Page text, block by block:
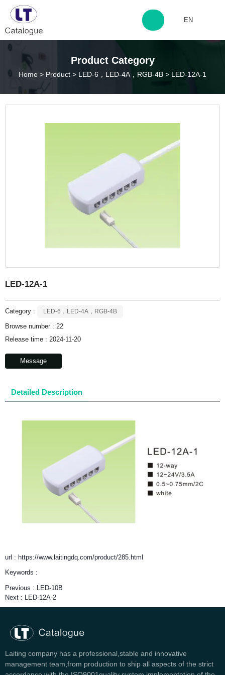
http://www.laitingdq.com
EN
Product Category
Home > Product > LED-6，LED-4A，RGB-4B > LED-12A-1
LED-12A-1
Category : LED-6，LED-4A，RGB-4B
Browse number : 22
Release time : 2024-11-20
Message
Detailed Description
url : https://www.laitingdq.com/product/285.html
Keywords :
Previous : LED-10B
Next : LED-12A-2
Laiting company has a professional,stable and innovative
management team,from production to ship all aspects of the strict